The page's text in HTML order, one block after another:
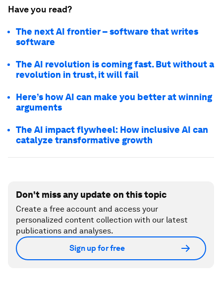
Have you read?
The next AI frontier – software that writes
software
The AI revolution is coming fast. But without a
revolution in trust, it will fail
Here’s how AI can make you better at winning
arguments
The AI impact flywheel: How inclusive AI can
catalyze transformative growth
Don't miss any update on this topic
Create a free account and access your
personalized content collection with our latest
publications and analyses.
Sign up for free